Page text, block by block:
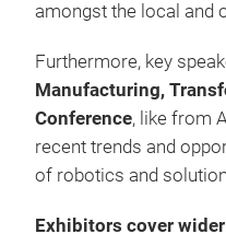
amongst the local and
Furthermore, key
Manufacturing,
Conference, like from
recent trends and
of robotics and
Exhibitors cover